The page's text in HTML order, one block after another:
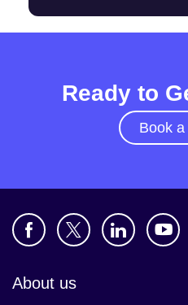
Ready to
Book
About us